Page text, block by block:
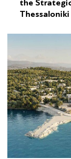
the